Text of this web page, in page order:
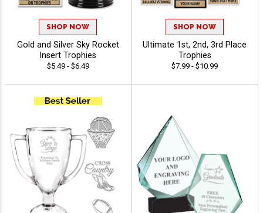
SHOP NOW
Gold and Silver Sky Rocket
Insert Trophies
$5.49 - $6.49
SHOP NOW
Ultimate 1st, 2nd, 3rd Place
Trophies
$7.99 - $10.99